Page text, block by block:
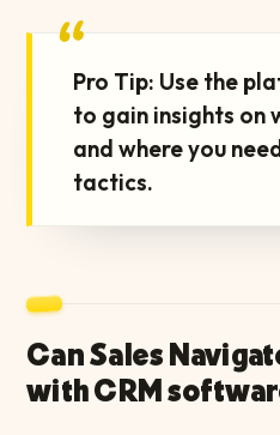
“Pro Tip: Use the
to gain insights on
and where you
tactics.
Can Sales
with CRM